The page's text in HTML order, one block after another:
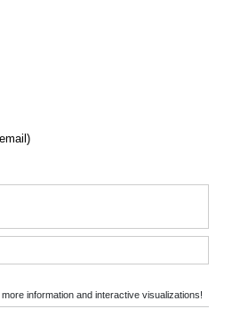
information and interactive visualizations!